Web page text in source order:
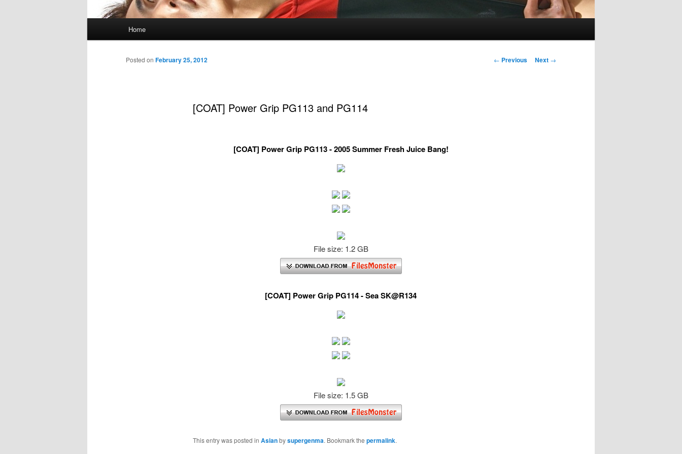
Home
Post
← Previous Next →
[COAT] Power Grip PG113 and PG114
Posted on February 25, 2012
[COAT] Power Grip PG113 - 2005 Summer Fresh Juice Bang!
File size: 1.2 GB
[COAT] Power Grip PG114 - Sea SK@R134
File size: 1.5 GB
This entry was posted in Asianbysupergenma. Bookmark the permalink.